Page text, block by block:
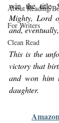
About Reading/
For Writers
Clean Read
win the title
Mighty, Lord
and,
This is the
victory that
and won him
daughter.